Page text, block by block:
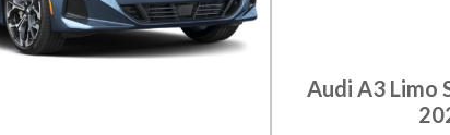
Audi A3 Limo